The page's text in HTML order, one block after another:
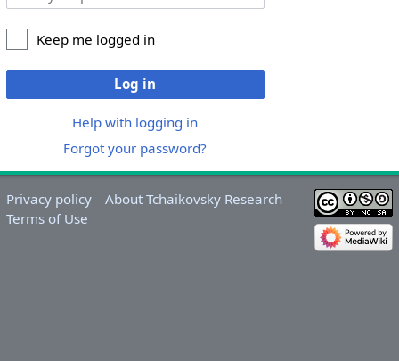
Keep me logged in
Log in
Help with logging in
Forgot your password?
Privacy policy
About Tchaikovsky Research
Terms of Use